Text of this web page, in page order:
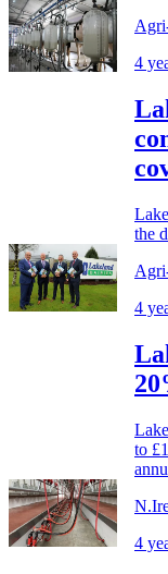
4
the
4
to
4